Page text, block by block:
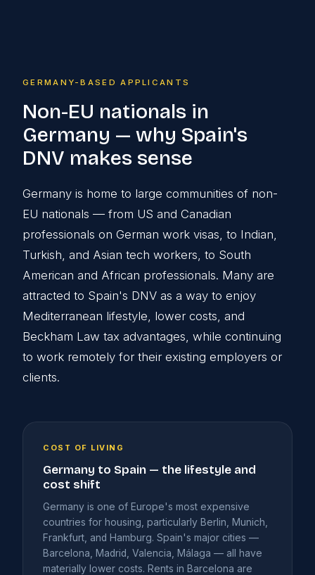
GERMANY-BASED APPLICANTS
Non-EU nationals in
Germany — why Spain's
DNV makes sense
Germany is home to large communities of non-
EU nationals — from US and Canadian
professionals on German work visas, to Indian,
Turkish, and Asian tech workers, to South
American and African professionals. Many are
attracted to Spain's DNV as a way to enjoy
Mediterranean lifestyle, lower costs, and
Beckham Law tax advantages, while continuing
to work remotely for their existing employers or
clients.
COST OF LIVING
Germany to Spain — the lifestyle and
cost shift
Germany is one of Europe's most expensive
countries for housing, particularly Berlin, Munich,
Frankfurt, and Hamburg. Spain's major cities —
Barcelona, Madrid, Valencia, Málaga — all have
materially lower costs. Rents in Barcelona are